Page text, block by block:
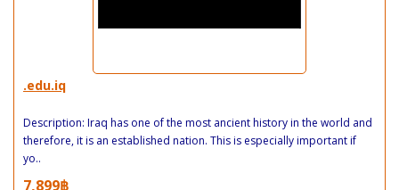
.edu.iq
Description: Iraq has one of the most ancient history in the world and
therefore, it is an established nation. This is especially important if
yo..
7,899฿